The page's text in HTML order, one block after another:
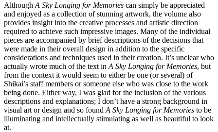
Although A Sky Longing for Memories can simply be appreciated
and enjoyed as a collection of stunning artwork, the volume also
provides insight into the creative processes and artistic direction
required to achieve such impressive images. Many of the individual
pieces are accompanied by brief descriptions of the decisions that
were made in their overall design in addition to the specific
considerations and techniques used in their creation. It’s unclear who
actually wrote much of the text in A Sky Longing for Memories, but
from the context it would seem to either be one (or several) of
Shikai’s staff members or someone else who was close to the work
being done. Either way, I was glad for the inclusion of the various
descriptions and explanations; I don’t have a strong background in
visual art or design and so found A Sky Longing for Memories to be
illuminating and intellectually stimulating as well as beautiful to look
at.